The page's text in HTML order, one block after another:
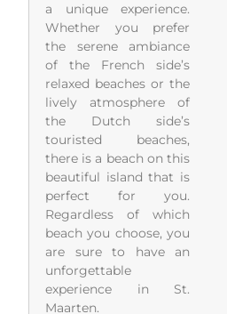
a unique experience.
Whether you prefer
the serene ambiance
of the French side’s
relaxed beaches or the
lively atmosphere of
the Dutch side’s
touristed beaches,
there is a beach on this
beautiful island that is
perfect for you.
Regardless of which
beach you choose, you
are sure to have an
unforgettable
experience in St.
Maarten.